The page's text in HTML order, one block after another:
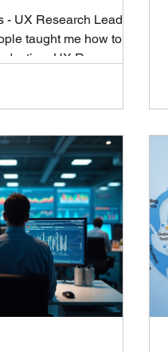
UX Research Leader
taught me how to
UX Research
Hidden in Research
or a job title. It
sessions — hours
and learning how
behave. Over time,
principles that make a
also make a great